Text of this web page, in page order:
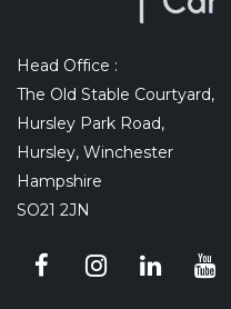
Head Office :
The Old Stable Courtyard,
Hursley Park Road,
Hursley, Winchester
Hampshire
SO21 2JN